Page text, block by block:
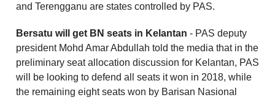
and Terengganu are states controlled by PAS.
Bersatu will get BN seats in Kelantan - PAS deputy
president Mohd Amar Abdullah told the media that in the
preliminary seat allocation discussion for Kelantan, PAS
will be looking to defend all seats it won in 2018, while
the remaining eight seats won by Barisan Nasional